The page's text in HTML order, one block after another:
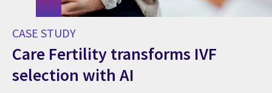
CASE STUDY
Care Fertility transforms IVF
selection with AI